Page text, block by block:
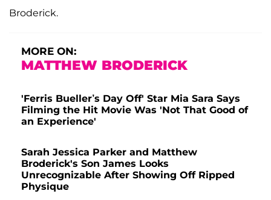
Broderick.
MORE ON:
MATTHEW BRODERICK
'Ferris Bueller’s Day Off' Star Mia Sara Says
Filming the Hit Movie Was 'Not That Good of
an Experience'
Sarah Jessica Parker and Matthew
Broderick's Son James Looks
Unrecognizable After Showing Off Ripped
Physique